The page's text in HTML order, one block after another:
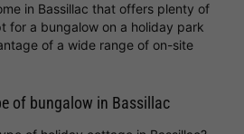
in Bassillac that offers plenty of
for a bungalow on a holiday park
of a wide range of on-site
of bungalow in Bassillac